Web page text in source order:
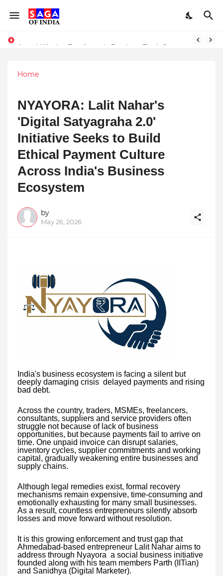
Home
NYAYORA: Lalit Nahar's
'Digital Satyagraha 2.0'
Initiative Seeks to Build
Ethical Payment Culture
Across India's Business
Ecosystem
by
May 26, 2026
India's business ecosystem is facing a silent but
deeply damaging crisis delayed payments and rising
bad debt.
Across the country, traders, MSMEs, freelancers,
consultants, suppliers and service providers often
struggle not because of lack of business
opportunities, but because payments fail to arrive on
time. One unpaid invoice can disrupt salaries,
inventory cycles, supplier commitments and working
capital, gradually weakening entire businesses and
supply chains.
Although legal remedies exist, formal recovery
mechanisms remain expensive, time-consuming and
emotionally exhausting for many small businesses.
As a result, countless entrepreneurs silently absorb
losses and move forward without resolution.
It is this growing enforcement and trust gap that
Ahmedabad-based entrepreneur Lalit Nahar aims to
address through Nyayora a social business initiative
founded along with his team members Parth (IITian)
and Sanidhya (Digital Marketer).